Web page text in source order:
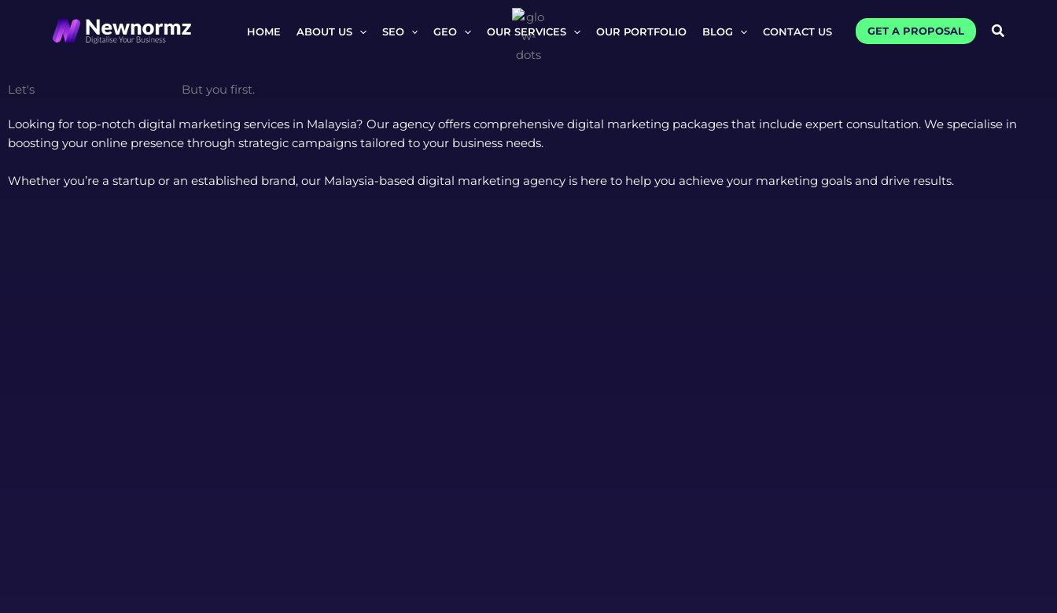
HOME ABOUT US SEO GEO OUR SERVICES OUR PORTFOLIO BLOG CONTACT US GET A PROPOSAL Search
Let's But you first.
Looking for top-notch digital marketing services in Malaysia? Our agency offers comprehensive digital marketing packages that include expert consultation. We specialise in
boosting your online presence through strategic campaigns tailored to your business needs.
Whether you’re a startup or an established brand, our Malaysia-based digital marketing agency is here to help you achieve your marketing goals and drive results.